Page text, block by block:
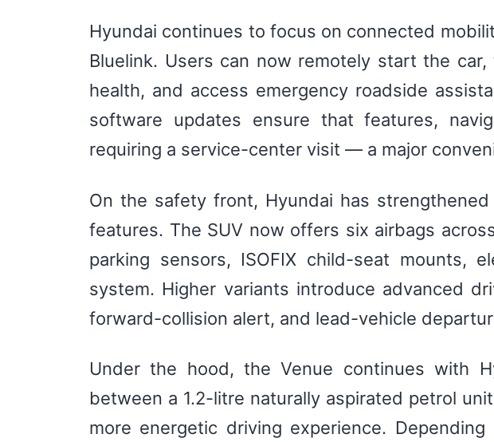
Hyundai continues to focus on connected
Bluelink. Users can now remotely start the
health, and access emergency roadside
software updates ensure that features,
requiring a service-center visit — a major
On the safety front, Hyundai has
features. The SUV now offers six airbags
parking sensors, ISOFIX child-seat mounts,
system. Higher variants introduce advanced
forward-collision alert, and lead-vehicle
Under the hood, the Venue continues with
between a 1.2-litre naturally aspirated petrol
more energetic driving experience.